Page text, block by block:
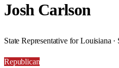
Josh Carlson
State Representative for Louisiana
Republican